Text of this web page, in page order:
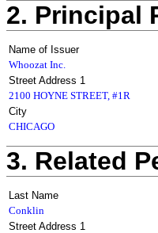
2. Principal
Name of Issuer
Whoozat Inc.
Street Address 1
2100 HOYNE STREET, #1R
City
CHICAGO
3. Related
Last Name
Conklin
Street Address 1